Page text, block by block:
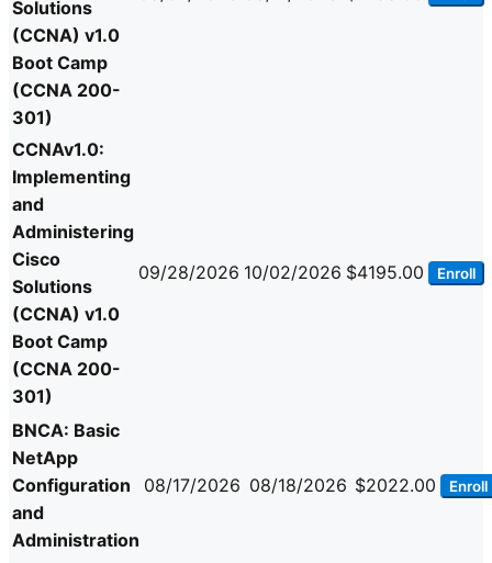
Solutions
(CCNA) v1.0
Boot Camp
(CCNA 200-
301)
CCNAv1.0:
Implementing
and
Administering
Cisco
Solutions
(CCNA) v1.0
Boot Camp
(CCNA 200-
301)
09/28/2026 10/02/2026 $4195.00 Enroll
BNCA: Basic
NetApp
Configuration
and
Administration
08/17/2026 08/18/2026 $2022.00 Enroll